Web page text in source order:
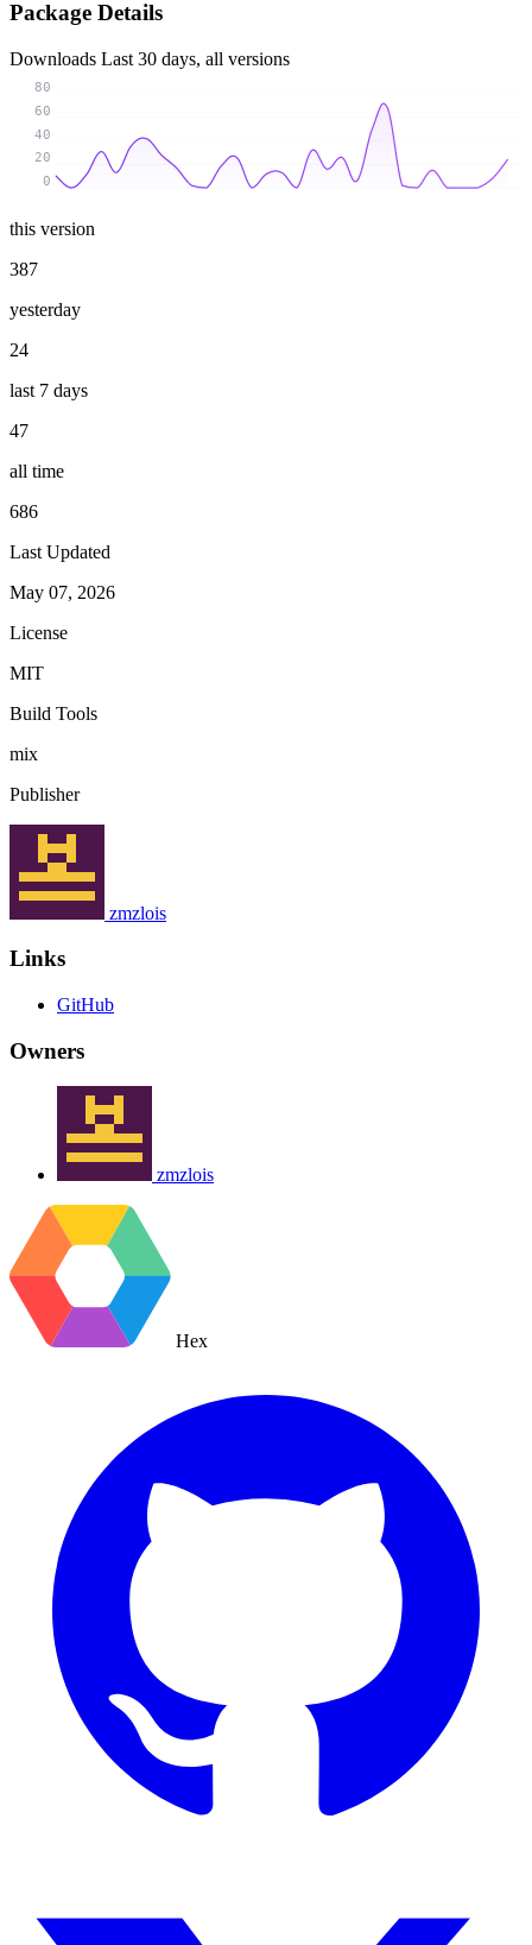
Package Details
Downloads Last 30 days, all versions
0
20
40
60
80
this version
387
yesterday
24
last 7 days
47
all time
686
Last Updated
May 07, 2026
License
MIT
Build Tools
mix
Publisher
zmzlois
Links
GitHub
Owners
zmzlois
Hex